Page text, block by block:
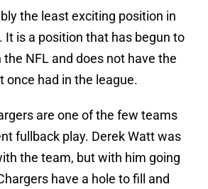
the least exciting position in
It is a position that has begun to
NFL and does not have the
once had in the league.
are one of the few teams
fullback play. Derek Watt was
the team, but with him going
have a hole to fill and